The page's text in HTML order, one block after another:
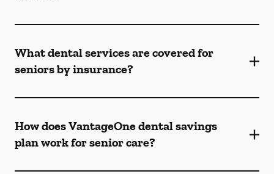
What dental services are covered for
seniors by insurance?
How does VantageOne dental savings
plan work for senior care?